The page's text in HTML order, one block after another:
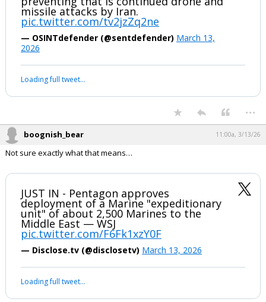
Our vibrations were getting nasty. But why? I was puzzled, frustrated...
Had we deteriorated to the level of dumb beasts?
boognish_bear 10:46a, 3/13/26
Say what?
U.S. Secretary of Defense Pete Hegseth
states that the Strait of Hormuz is
“open for transit” and the only thing
preventing that is continued drone and
pic.twitter.com/tv2jzZq2ne
— OSINTdefender (@sentdefender)
2026
Your device does not allow the full display of this tweet or it
has been deleted.
boognish_bear 11:00a, 3/13/26